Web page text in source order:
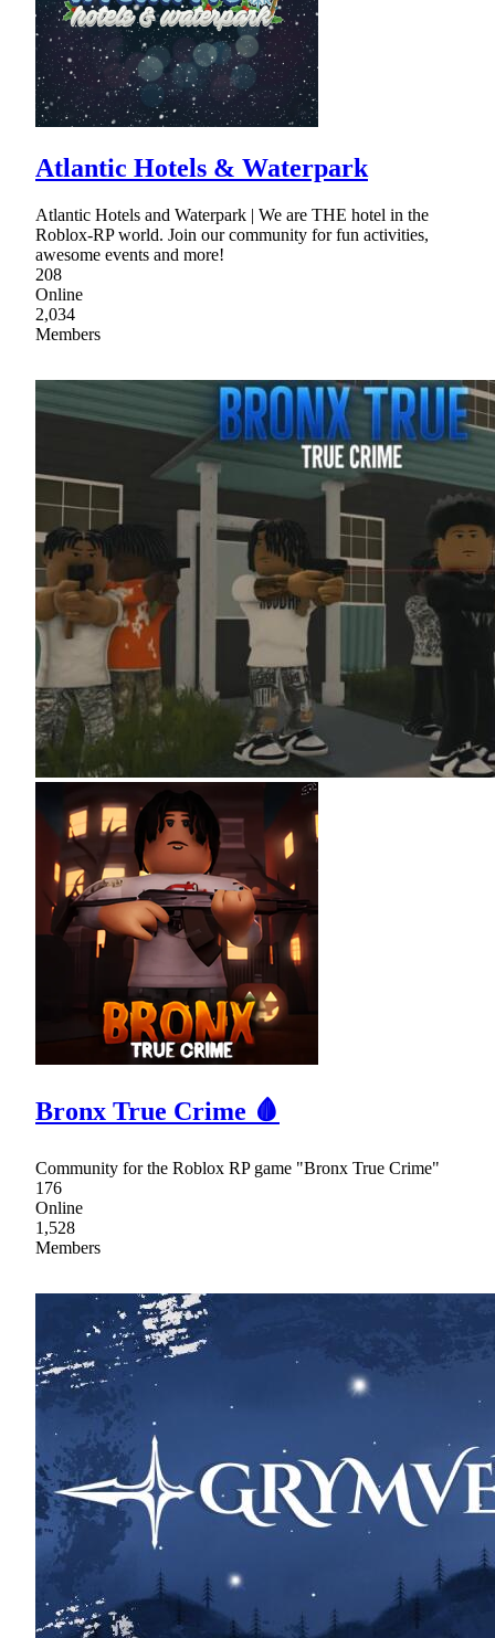
Atlantic Hotels & Waterpark
Atlantic Hotels and Waterpark | We are THE hotel in the
Roblox-RP world. Join our community for fun activities,
awesome events and more!
208
Online
2,034
Members
Bronx True Crime 🩸
Community for the Roblox RP game "Bronx True Crime"
176
Online
1,528
Members